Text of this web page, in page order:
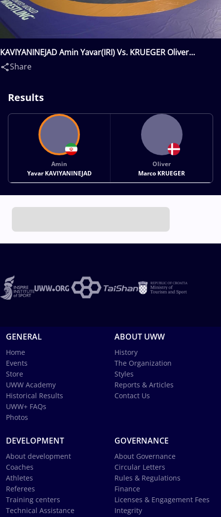
KAVIYANINEJAD Amin Yavar(IRI) Vs. KRUEGER Oliver
Marco(DEN)
Share
Results
Amin
Yavar KAVIYANINEJAD
Oliver
Marco KRUEGER
GENERAL
Home
Events
Store
UWW Academy
Historical Results
UWW+ FAQs
Photos
ABOUT UWW
History
The Organization
Styles
Reports & Articles
Contact Us
DEVELOPMENT
About development
Coaches
Athletes
Referees
Training centers
Technical Assistance
GOVERNANCE
About Governance
Circular Letters
Rules & Regulations
Finance
Licenses & Engagement Fees
Integrity